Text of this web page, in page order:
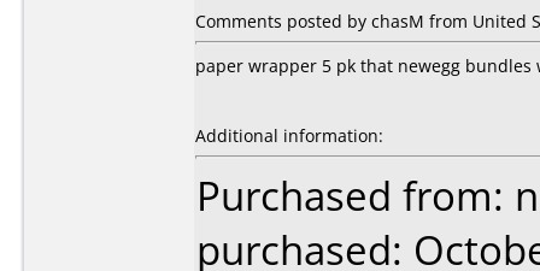
Comments posted by chasM from United
paper wrapper 5 pk that newegg
Additional information:
Purchased from:
purchased: